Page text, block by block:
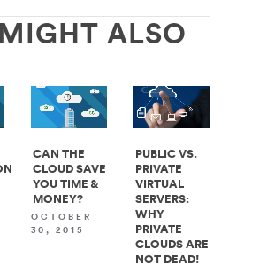
ALSO
CAN THE
CLOUD SAVE
YOU TIME &
MONEY?
OCTOBER
30, 2015
PUBLIC VS.
PRIVATE
VIRTUAL
SERVERS:
WHY
PRIVATE
CLOUDS ARE
NOT DEAD!